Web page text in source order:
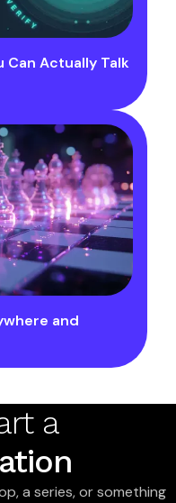
Can Actually Talk
and
a
a series, or something